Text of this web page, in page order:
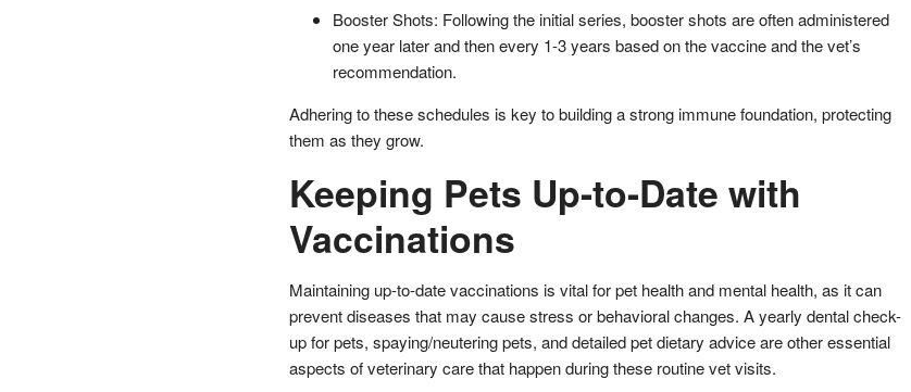
Booster Shots: Following the initial series, booster shots are often administered
one year later and then every 1-3 years based on the vaccine and the vet’s
recommendation.
Adhering to these schedules is key to building a strong immune foundation, protecting
them as they grow.
Keeping Pets Up-to-Date with
Vaccinations
Maintaining up-to-date vaccinations is vital for pet health and mental health, as it can
prevent diseases that may cause stress or behavioral changes. A yearly dental check-
up for pets, spaying/neutering pets, and detailed pet dietary advice are other essential
aspects of veterinary care that happen during these routine vet visits.